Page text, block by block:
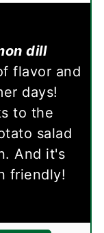
dill
flavor and
days!
to the
salad
And it's
friendly!